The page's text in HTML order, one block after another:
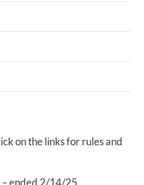
on the links for rules and
– ended 2/14/25